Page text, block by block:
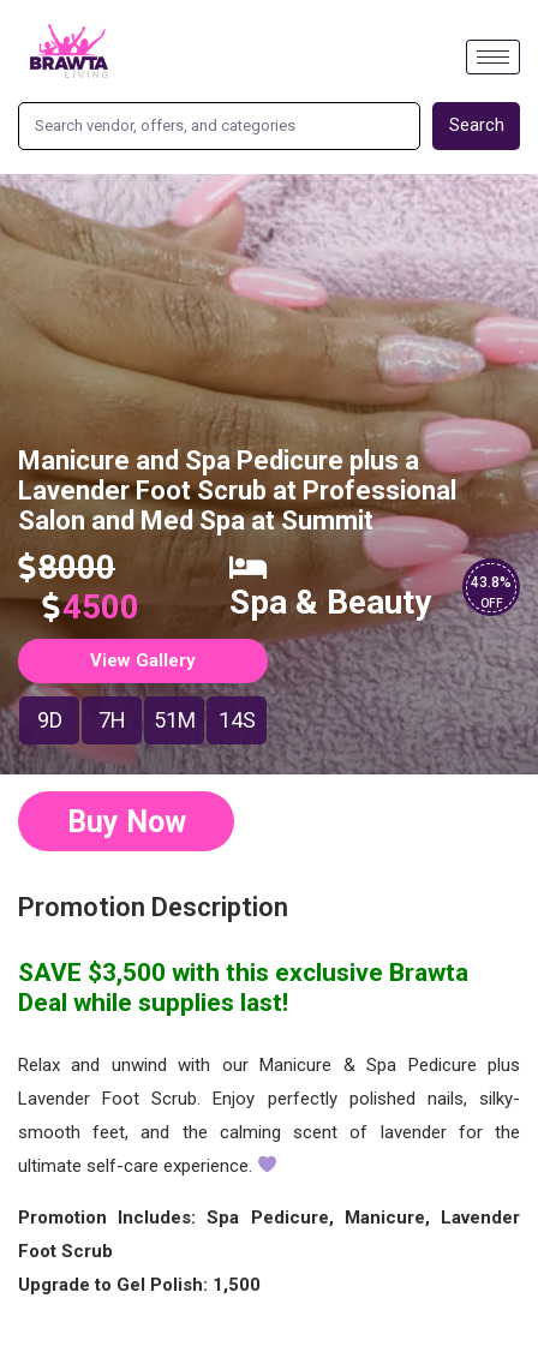
Search
Manicure and Spa Pedicure plus a
Lavender Foot Scrub at Professional
Salon and Med Spa at Summit
8000
4500
Spa & Beauty 43.8%
OFF
View Gallery
9D 7H 51M 14S
Buy Now
Promotion Description
SAVE $3,500 with this exclusive Brawta
Deal while supplies last!
Relax and unwind with our Manicure & Spa Pedicure plus
Lavender Foot Scrub. Enjoy perfectly polished nails, silky-
smooth feet, and the calming scent of lavender for the
ultimate self-care experience.
Promotion Includes: Spa Pedicure, Manicure, Lavender
Foot Scrub
Upgrade to Gel Polish: 1,500